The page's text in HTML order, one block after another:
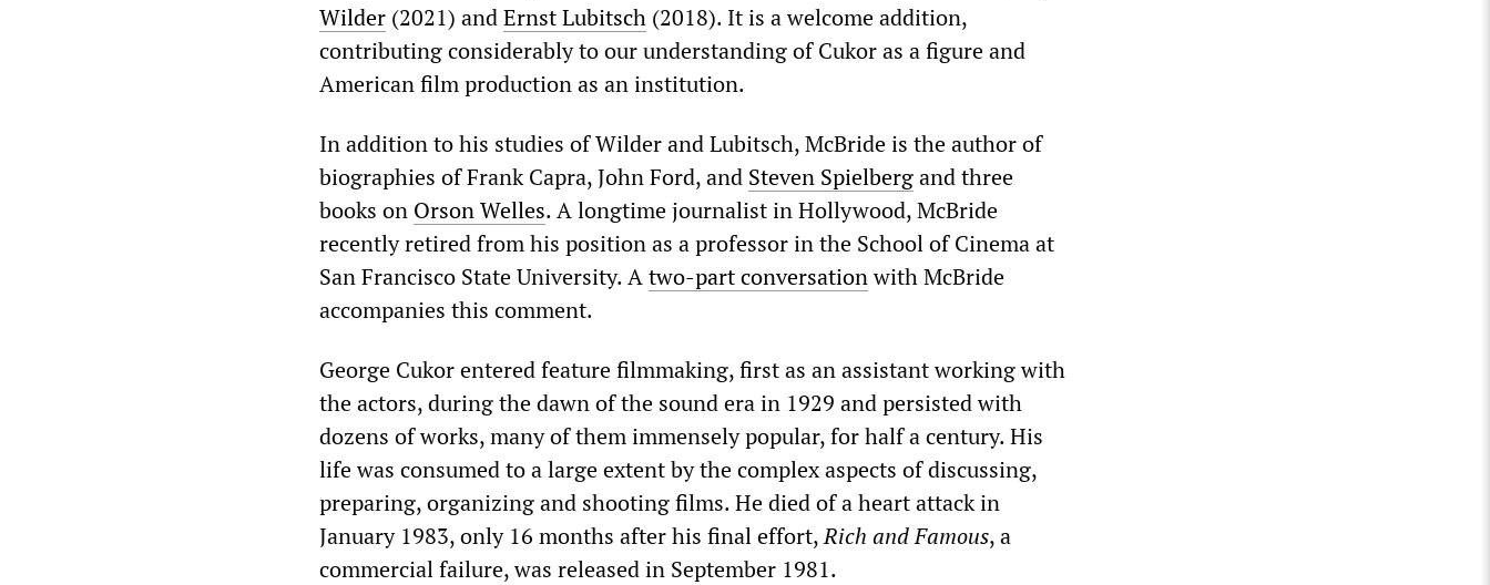
Wilder (2021) andErnst Lubitsch (2018). It is a welcome addition,
contributing considerably to our understanding of Cukor as a figure and
American film production as an institution.
In addition to his studies of Wilder and Lubitsch, McBride is the author of
biographies of Frank Capra, John Ford, and Steven Spielbergand three
books on Orson Welles. A longtime journalist in Hollywood, McBride
recently retired from his position as a professor in the School of Cinema at
San Francisco State University. Atwo-part conversationwith McBride
accompanies this comment.
George Cukor entered feature filmmaking, first as an assistant working with
the actors, during the dawn of the sound era in 1929 and persisted with
dozens of works, many of them immensely popular, for half a century. His
life was consumed to a large extent by the complex aspects of discussing,
preparing, organizing and shooting films. He died of a heart attack in
January 1983, only 16 months after his final effort,Rich and Famous, a
commercial failure, was released in September 1981.